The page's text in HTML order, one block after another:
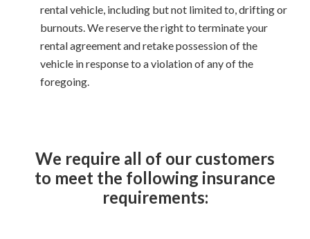
rental vehicle, including but not limited to, drifting or
burnouts. We reserve the right to terminate your
rental agreement and retake possession of the
vehicle in response to a violation of any of the
foregoing.
We require all of our customers
to meet the following insurance
requirements: